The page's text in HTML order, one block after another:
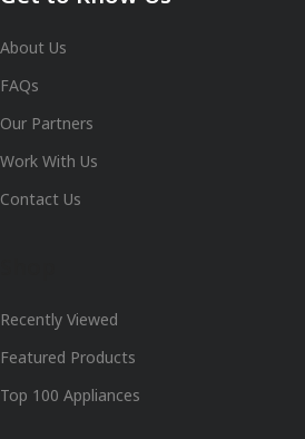
About Us
FAQs
Our Partners
Work With Us
Contact Us
Recently Viewed
Featured Products
Top 100 Appliances